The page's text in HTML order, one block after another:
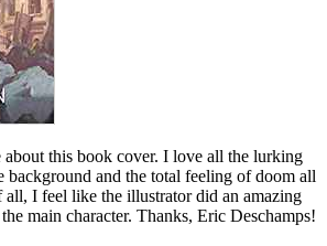
about this book cover. I love all the lurking
background and the total feeling of doom all
all, I feel like the illustrator did an amazing
main character. Thanks, Eric Deschamps!